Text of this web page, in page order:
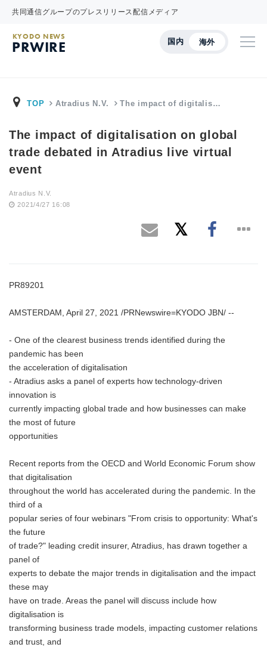
共同通信グループのプレスリリース配信メディア
国内 海外
KYODO NEWS
PRWIRE
TOP Atradius N.V. The impact of digitalis…
The impact of digitalisation on global
trade debated in Atradius live virtual
event
Atradius N.V.
2021/4/27 16:08
PR89201
AMSTERDAM, April 27, 2021 /PRNewswire=KYODO JBN/ --
- One of the clearest business trends identified during the
pandemic has been
the acceleration of digitalisation
- Atradius asks a panel of experts how technology-driven
innovation is
currently impacting global trade and how businesses can make
the most of future
opportunities
Recent reports from the OECD and World Economic Forum show
that digitalisation
throughout the world has accelerated during the pandemic. In the
third of a
popular series of four webinars "From crisis to opportunity: What's
the future
of trade?" leading credit insurer, Atradius, has drawn together a
panel of
experts to debate the major trends in digitalisation and the impact
these may
have on trade. Areas the panel will discuss include how
digitalisation is
transforming business trade models, impacting customer relations
and trust, and